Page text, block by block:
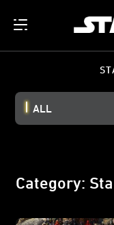
ALL
Category: